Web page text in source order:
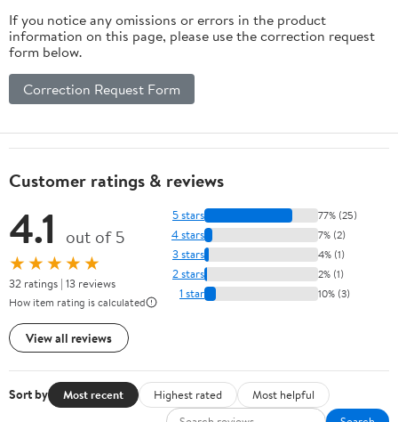
If you notice any omissions or errors in the product
information on this page, please use the correction request
form below.
Correction Request Form
Customer ratings & reviews
4.1 out of 5
★★★★★
32 ratings | 13 reviews
How item rating is calculated
View all reviews
5 stars 77% (25)
4 stars 7% (2)
3 stars 4% (1)
2 stars 2% (1)
1 star 10% (3)
Sort by Most recent Highest rated
Most helpful